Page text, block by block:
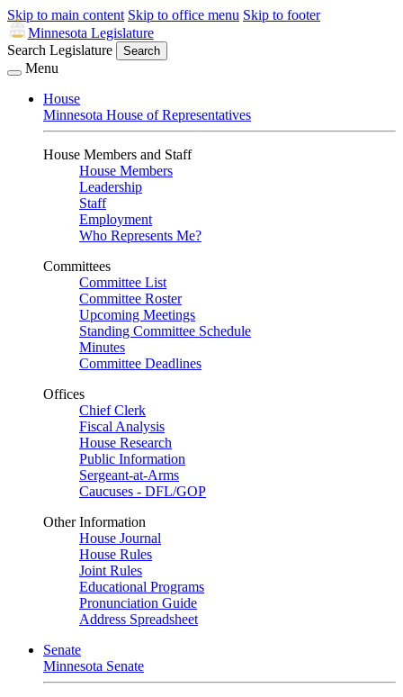
Skip to main content Skip to office menu Skip to footer
Minnesota Legislature
Search Legislature
Search
Menu
House
Minnesota House of Representatives
House Members and Staff
House Members
Leadership
Staff
Employment
Who Represents Me?
Committees
Committee List
Committee Roster
Upcoming Meetings
Standing Committee Schedule
Minutes
Committee Deadlines
Offices
Chief Clerk
Fiscal Analysis
House Research
Public Information
Sergeant-at-Arms
Caucuses - DFL/GOP
Other Information
House Journal
House Rules
Joint Rules
Educational Programs
Pronunciation Guide
Address Spreadsheet
Senate
Minnesota Senate